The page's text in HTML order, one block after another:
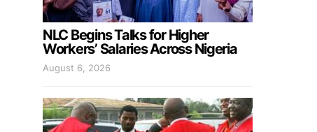
NLC Begins Talks for Higher
Workers’ Salaries Across Nigeria
August 6, 2026